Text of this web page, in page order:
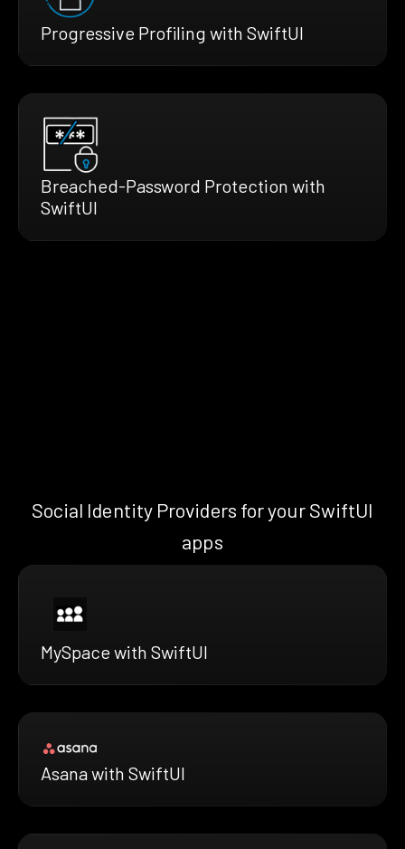
Progressive Profiling with SwiftUI
Breached-Password Protection with
SwiftUI
Social Identity Providers for your SwiftUI
apps
MySpace with SwiftUI
Asana with SwiftUI